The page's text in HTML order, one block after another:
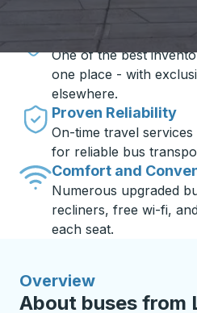
Travel made
Unbeatable Prices
One of the best
one place - with
elsewhere.
Proven Reliability
On-time travel
for reliable bus
Comfort and
Numerous upgraded
recliners, free wi-fi,
each seat.
Overview
About buses from